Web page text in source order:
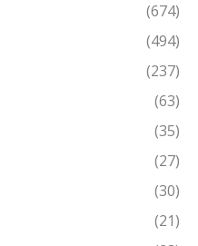
(674)
(494)
(237)
(63)
(35)
(27)
(30)
(21)